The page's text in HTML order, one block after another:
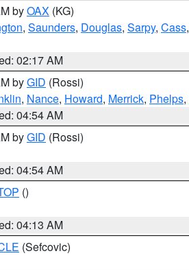
byOAX (KG)
, Saunders, Douglas, Sarpy, Cass,
02:17 AM
byGID (Rossi)
, Nance, Howard, Merrick, Phelps,
04:54 AM
byGID (Rossi)
04:54 AM
()
04:13 AM
(Sefcovic)